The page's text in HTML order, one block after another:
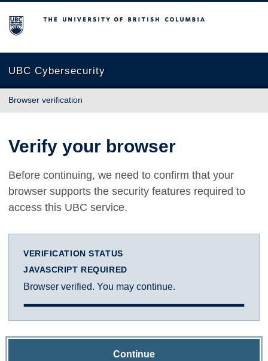
The University of British Columbia
UBC Cybersecurity
Browser verification
Verify your browser
Before continuing, we need to confirm that your
browser supports the security features required to
access this UBC service.
VERIFICATION STATUS
JAVASCRIPT REQUIRED
Browser verified. You may continue.
Continue